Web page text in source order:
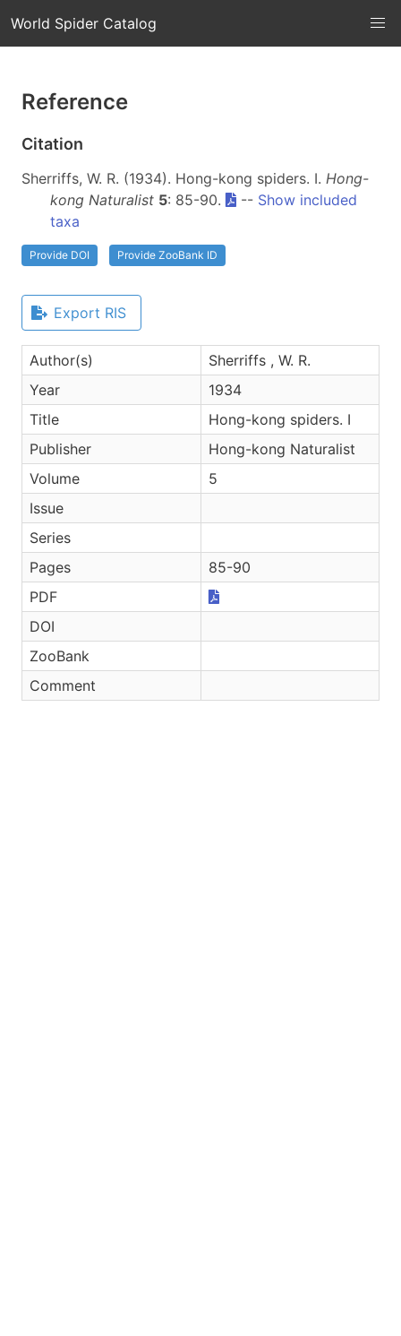
World Spider Catalog
Reference
Citation
Sherriffs, W. R. (1934). Hong-kong spiders. I. Hong-
kong Naturalist 5: 85-90. -- Show included
taxa
Provide DOI Provide ZooBank ID
Export RIS
Author(s)
Sherriffs , W. R.
Year
1934
Title
Hong-kong spiders. I
Publisher
Hong-kong Naturalist
Volume
5
Issue
Series
Pages
85-90
PDF
DOI
ZooBank
Comment